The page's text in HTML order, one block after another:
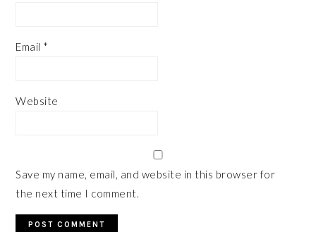
Email *
Website
Save my name, email, and website in this browser for
the next time I comment.